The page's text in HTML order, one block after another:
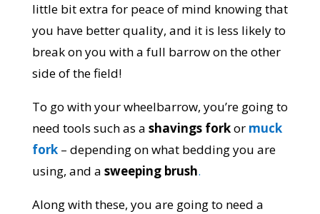
little bit extra for peace of mind knowing that
you have better quality, and it is less likely to
break on you with a full barrow on the other
side of the field!
To go with your wheelbarrow, you’re going to
need tools such as a shavings forkor muck
fork– depending on what bedding you are
using, and a sweeping brush.
Along with these, you are going to need a